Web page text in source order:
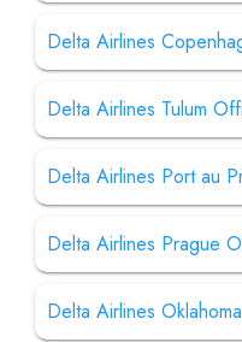
Delta Airlines
Delta Airlines Tulum
Delta Airlines Port au
Delta Airlines Prague
Delta Airlines